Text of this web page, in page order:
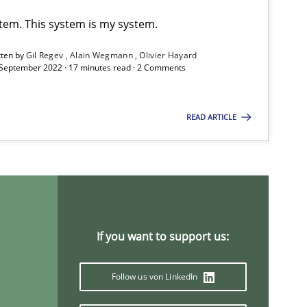
This system is my system.
byGil Regev Alain Wegmann Olivier Hayard
2022 · 17 minutes read · 2 Comments
READ ARTICLE
If you want to support us:
Follow us von LinkedIn